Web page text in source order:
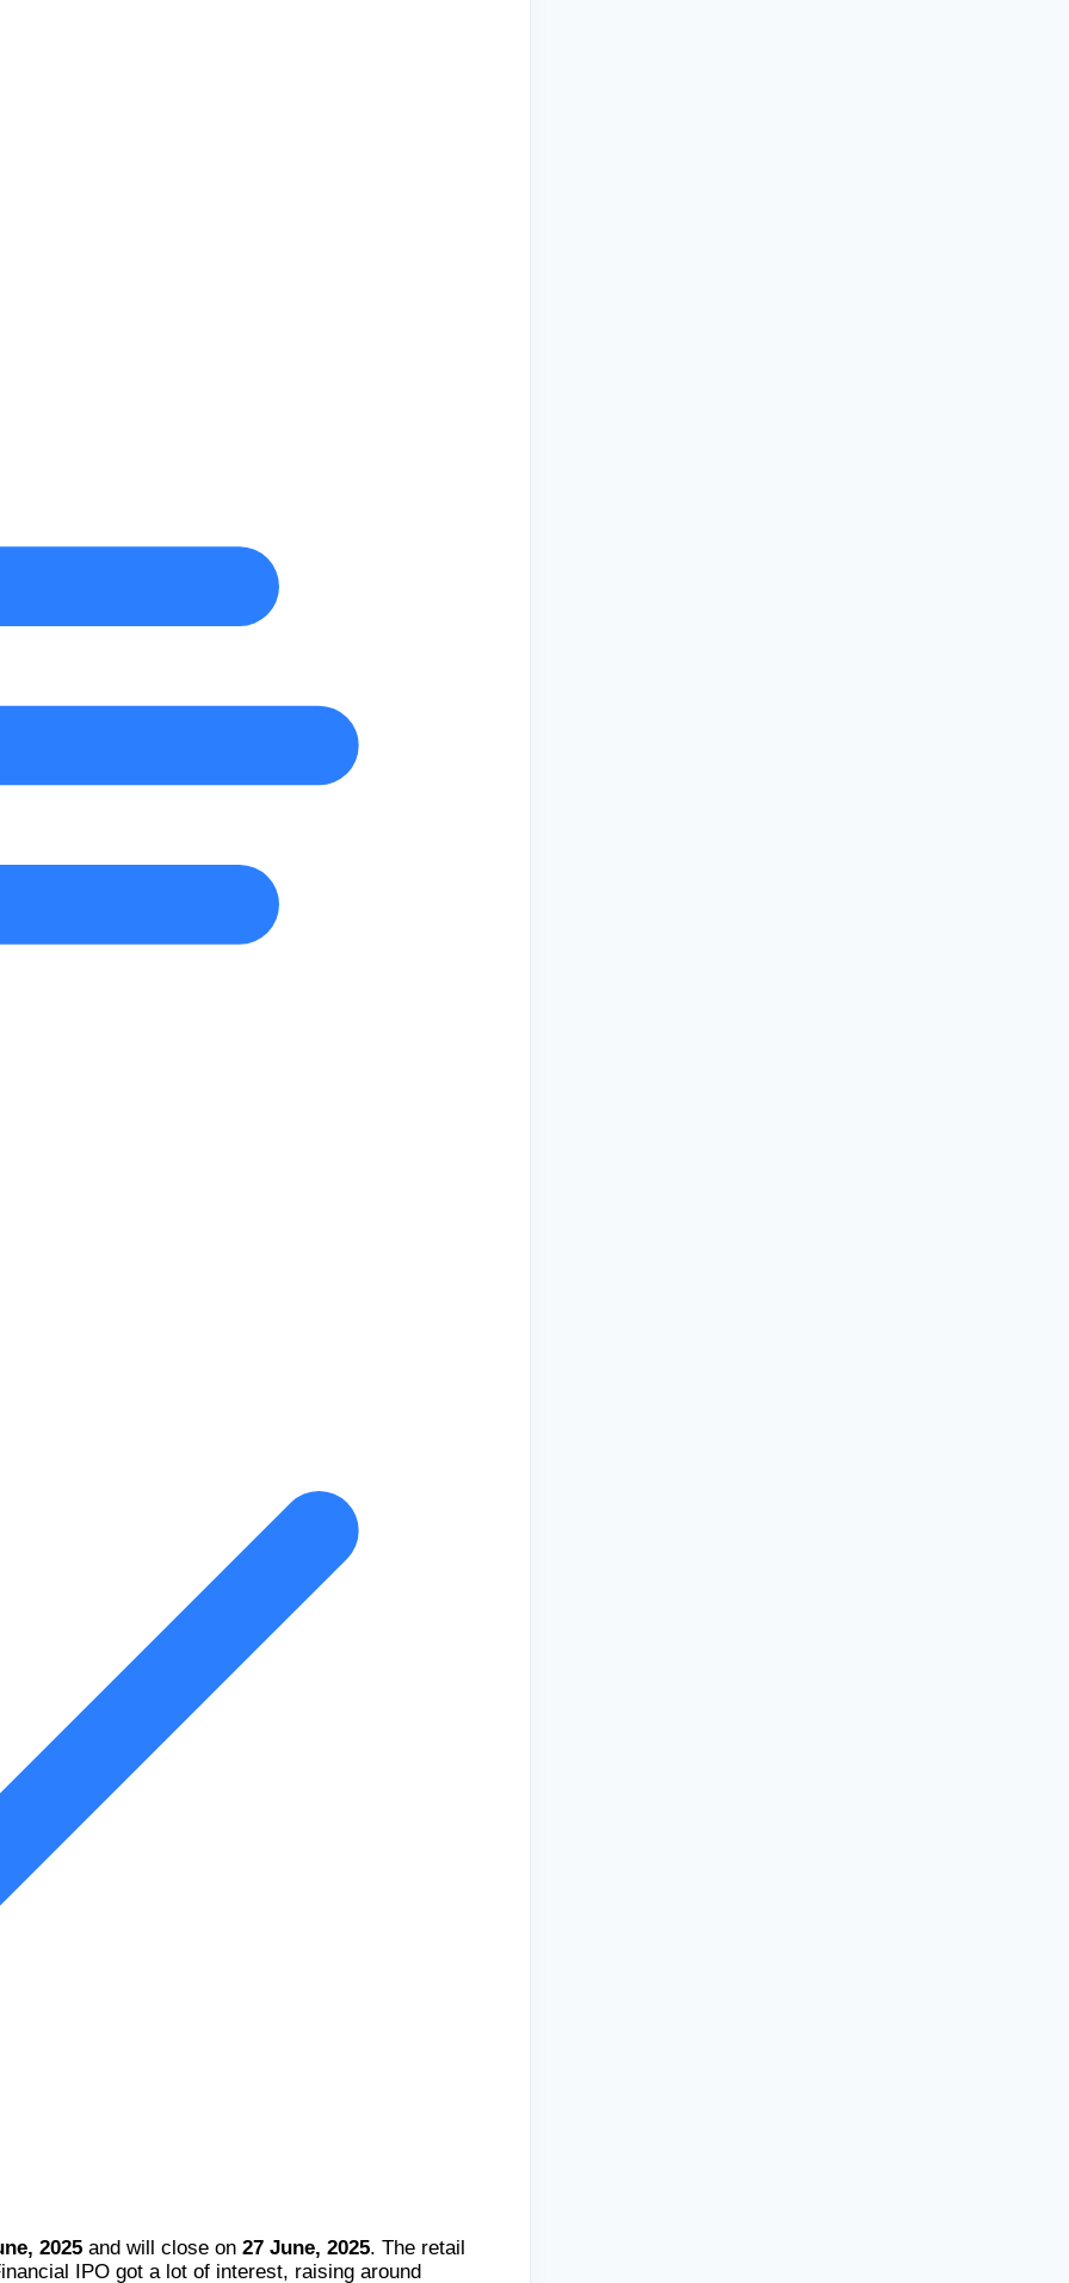
2025 and will close on 27 June, 2025. The retail
IPO got a lot of interest, raising around